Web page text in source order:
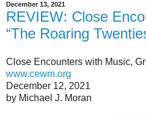
December 13, 2021
REVIEW: Close
“The Roaring
Close Encounters with Music,
www.cewm.org
December 12, 2021
by Michael J. Moran